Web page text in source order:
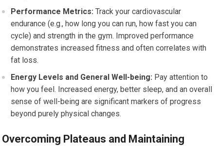
Performance Metrics: Track your cardiovascular
endurance (e.g., how long you can run, how fast you can
cycle) and strength in the gym. Improved performance
demonstrates increased fitness and often correlates with
fat loss.
Energy Levels and General Well-being: Pay attention to
how you feel. Increased energy, better sleep, and an overall
sense of well-being are significant markers of progress
beyond purely physical changes.
Overcoming Plateaus and Maintaining